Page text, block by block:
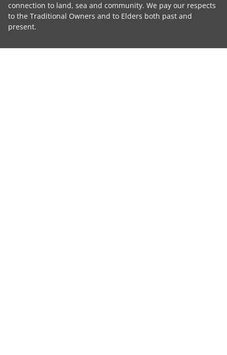
connection to land, sea and community. We pay our respects
to the Traditional Owners and to Elders both past and
present.